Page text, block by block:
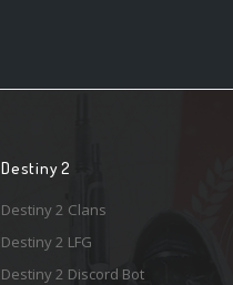
Destiny 2
Destiny 2 Clans
Destiny 2 LFG
Destiny 2 Discord Bot